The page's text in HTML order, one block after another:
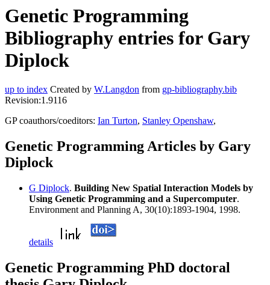
Genetic Programming
Bibliography entries for Gary
Diplock
up to index Created by W.Langdon from gp-bibliography.bib
Revision:1.9116
GP coauthors/coeditors: Ian Turton, Stanley Openshaw,
Genetic Programming Articles by Gary
Diplock
G Diplock. Building New Spatial Interaction Models by
Using Genetic Programming and a Supercomputer.
Environment and Planning A, 30(10):1893-1904, 1998.
details
Genetic Programming PhD doctoral